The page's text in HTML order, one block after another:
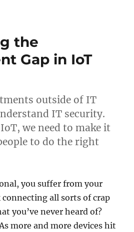
the
Gap in IoT
outside of IT
IT security.
we need to make it
to do the right
you suffer from your
connecting all sorts of crap
you’ve never heard of?
more and more devices hit